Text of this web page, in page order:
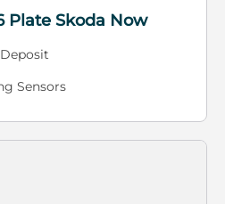
Plate Skoda Now
Sensors